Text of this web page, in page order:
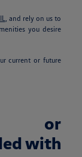
, and rely on us to
you desire
current or future
or
with